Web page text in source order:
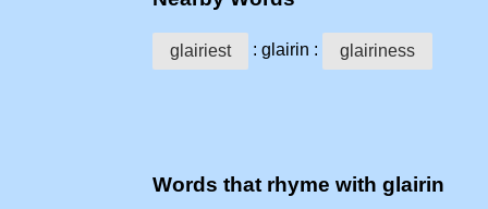
glairiest : glairin : glairiness
Words that rhyme with glairin